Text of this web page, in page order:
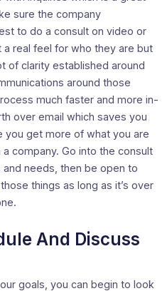
sure the company
to do a consult on video or
real feel for who they are but
of clarity established around
around those
much faster and more in-
over email which saves you
you get more of what you are
company. Go into the consult
needs, then be open to
things as long as it’s over
And Discuss
goals, you can begin to look